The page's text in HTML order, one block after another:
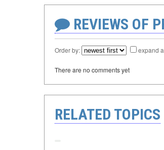
REVIEWS OF
Order by: expand
There are no comments yet
RELATED TOPICS